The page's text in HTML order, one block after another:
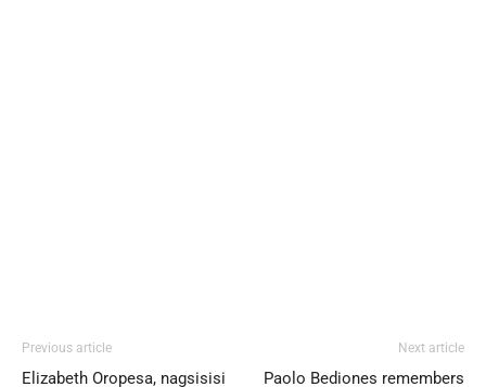
Previous article
Elizabeth Oropesa, nagsisisi
Next article
Paolo Bediones remembers